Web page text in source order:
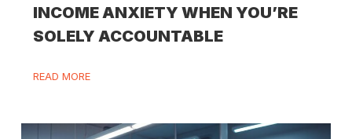
INCOME ANXIETY WHEN YOU’RE
SOLELY ACCOUNTABLE
READ MORE